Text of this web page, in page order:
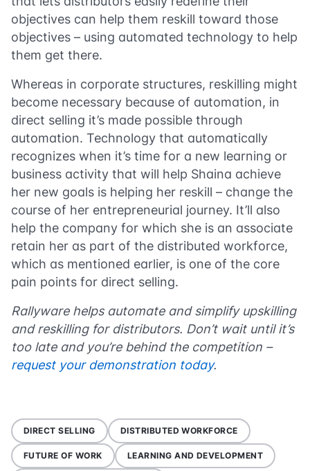
objectives can help them reskill toward those
objectives – using automated technology to help
them get there.
Whereas in corporate structures, reskilling might
become necessary because of automation, in
direct selling it’s made possible through
automation. Technology that automatically
recognizes when it’s time for a new learning or
business activity that will help Shaina achieve
her new goals is helping her reskill – change the
course of her entrepreneurial journey. It’ll also
help the company for which she is an associate
retain her as part of the distributed workforce,
which as mentioned earlier, is one of the core
pain points for direct selling.
Rallyware helps automate and simplify upskilling
and reskilling for distributors. Don’t wait until it’s
too late and you’re behind the competition –
request your demonstration today.
DIRECT SELLING DISTRIBUTED WORKFORCE
FUTURE OF WORK LEARNING AND DEVELOPMENT